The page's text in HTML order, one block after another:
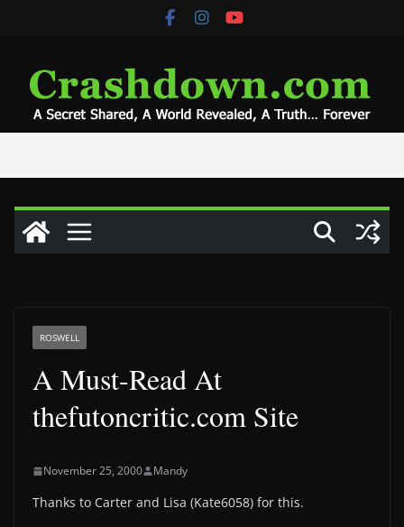
ROSWELL
A Must-Read At
thefutoncritic.com Site
November 25, 2000 Mandy
Thanks to Carter and Lisa (Kate6058) for this.